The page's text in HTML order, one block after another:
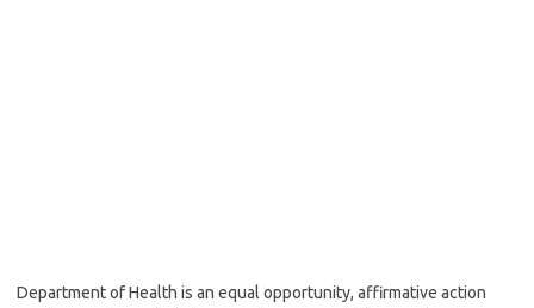
Department of Health is an equal opportunity, affirmative action